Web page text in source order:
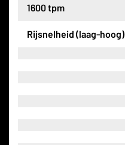
1600 tpm
Rijsnelheid (laag-hoog)